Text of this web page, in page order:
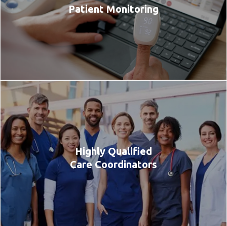
Patient Monitoring
Highly Qualified
Care Coordinators